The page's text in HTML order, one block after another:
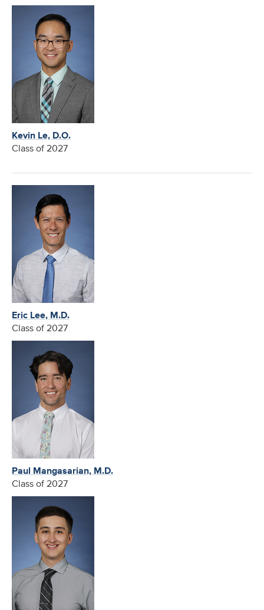
Kevin Le, D.O.
Class of 2027
Eric Lee, M.D.
Class of 2027
Paul Mangasarian, M.D.
Class of 2027